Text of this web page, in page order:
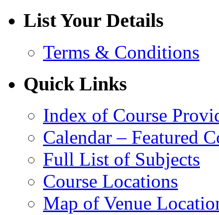
List Your Details
Terms & Conditions
Quick Links
Index of Course
Calendar – Featured
Full List of Subjects
Course Locations
Map of Venue